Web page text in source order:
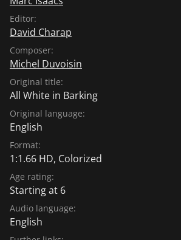
Editor:
David Charap
Composer:
Michel Duvoisin
Original title:
All White in Barking
Original language:
English
Format:
1:1.66 HD, Colorized
Age rating:
Starting at 6
Audio language:
English